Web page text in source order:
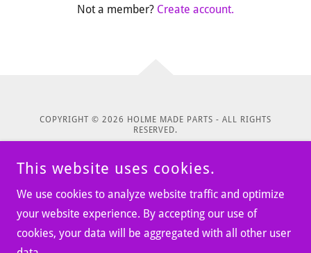
Not a member? Create account.
COPYRIGHT © 2026 HOLME MADE PARTS - ALL RIGHTS
RESERVED.
Shop
Privacy Policy
This website uses cookies.
We use cookies to analyze website traffic and optimize
your website experience. By accepting our use of
cookies, your data will be aggregated with all other user